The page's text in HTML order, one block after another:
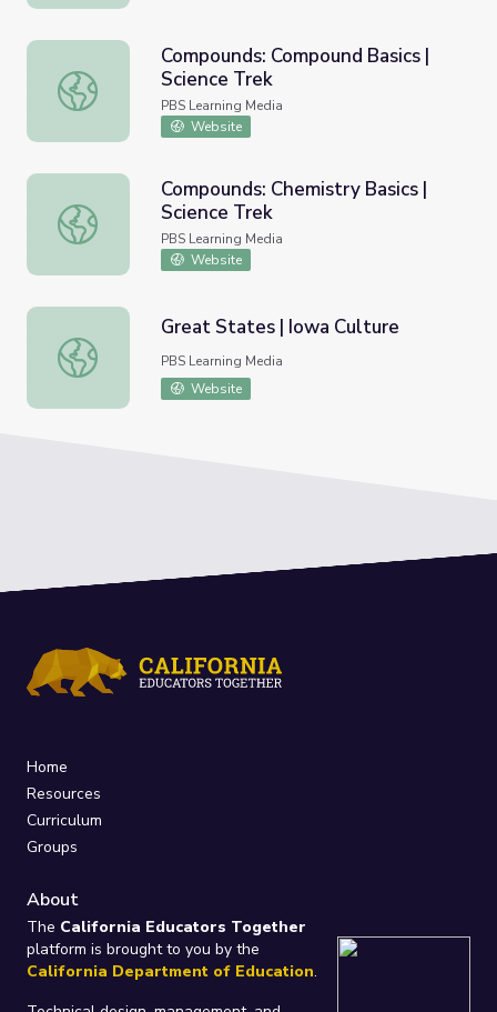
Compounds: Compound Basics | Science Trek
Compounds: Compound Basics |
Science Trek
PBS Learning Media
Website
Compounds: Chemistry Basics | Science Trek
Compounds: Chemistry Basics |
Science Trek
PBS Learning Media
Website
Great States | Iowa Culture
Great States | Iowa Culture
PBS Learning Media
Website
Home
Resources
Curriculum
Groups
About
The California Educators Together
platform is brought to you by the
California Department of Education.